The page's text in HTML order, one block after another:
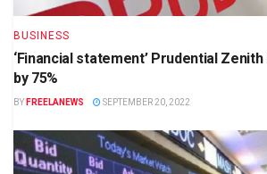
BUSINESS
‘Financial statement’ Prudential
by 75%
BY FREELANEWS SEPTEMBER 20, 2022